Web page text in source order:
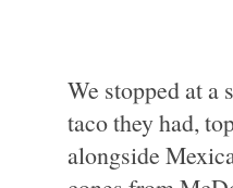
We stopped at a
taco they had,
alongside